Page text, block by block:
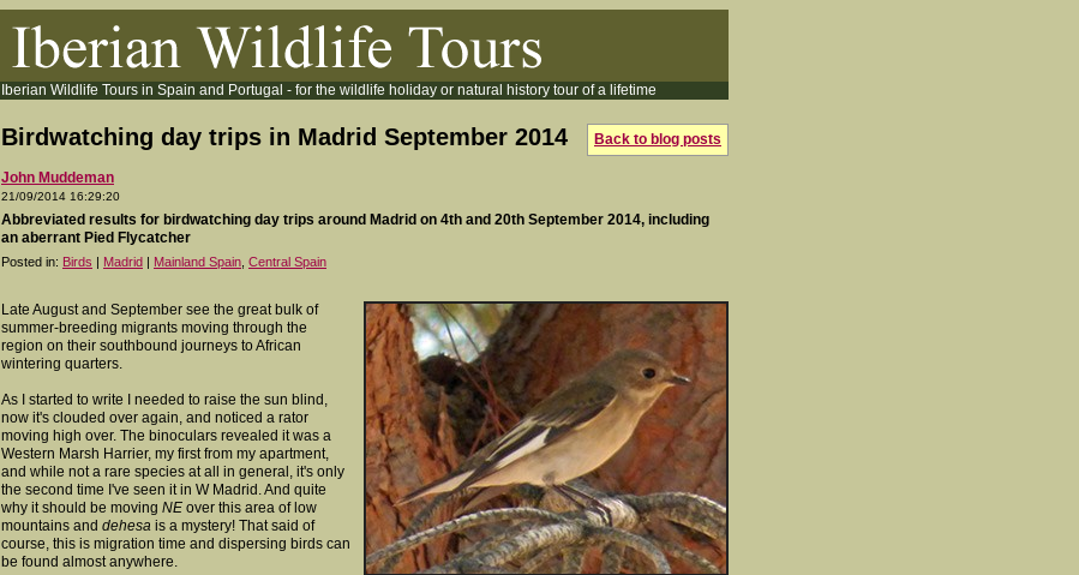
Iberian Wildlife Tours in Spain and Portugal - for the wildlife holiday or natural history tour of a lifetime
Back to blog posts
Birdwatching day trips in Madrid September 2014
John Muddeman
21/09/2014 16:29:20
Abbreviated results for birdwatching day trips around Madrid on 4th and 20th September 2014, including
an aberrant Pied Flycatcher
Posted in: Birds | Madrid | Mainland Spain Central Spain
Late August and September see the great bulk of
summer-breeding migrants moving through the
region on their southbound journeys to African
wintering quarters.
As I started to write I needed to raise the sun blind,
now it's clouded over again, and noticed a rator
moving high over. The binoculars revealed it was a
Western Marsh Harrier, my first from my apartment,
and while not a rare species at all in general, it's only
the second time I've seen it in W Madrid. And quite
why it should be moving NE over this area of low
mountains and dehesa is a mystery! That said of
course, this is migration time and dispersing birds can
be found almost anywhere.